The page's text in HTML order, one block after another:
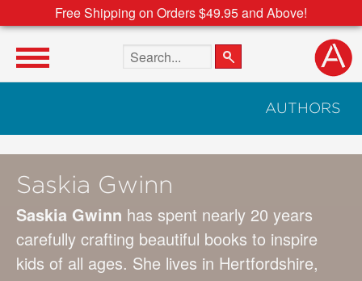
Free Shipping on Orders $49.95 and Above!
Search the site
AUTHORS
Saskia Gwinn
Saskia Gwinn has spent nearly 20 years
carefully crafting beautiful books to inspire
kids of all ages. She lives in Hertfordshire,